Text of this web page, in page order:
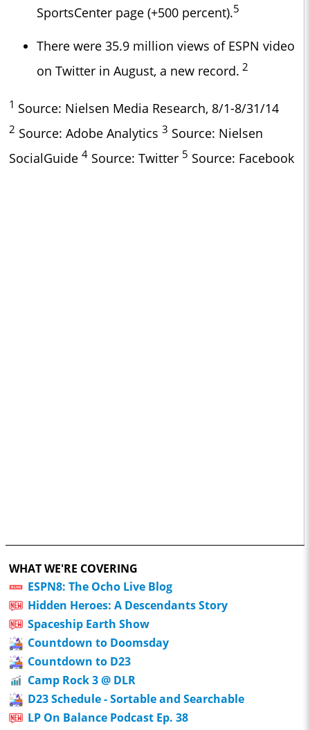
SportsCenter page (+500 percent).5
There were 35.9 million views of ESPN video
on Twitter in August, a new record. 2
1 Source: Nielsen Media Research, 8/1-8/31/14
2 Source: Adobe Analytics 3 Source: Nielsen
SocialGuide 4 Source: Twitter 5 Source: Facebook
WHAT WE'RE COVERING
ESPN8: The Ocho Live Blog
Hidden Heroes: A Descendants Story
Spaceship Earth Show
Countdown to Doomsday
Countdown to D23
Camp Rock 3 @ DLR
D23 Schedule - Sortable and Searchable
LP On Balance Podcast Ep. 38